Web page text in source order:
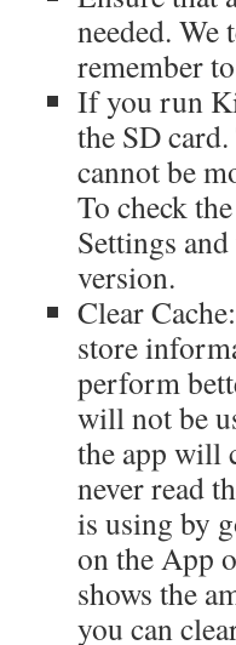
needed. We
remember
If you run
the SD
cannot be
To check
Settings
version.
Clear
store
perform
will not be
the app will
never read
is using by
on the App
shows the
you can